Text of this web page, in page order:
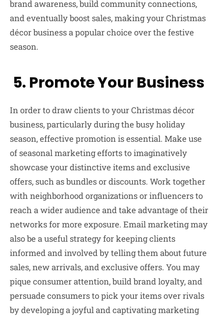
brand awareness, build community connections,
and eventually boost sales, making your Christmas
décor business a popular choice over the festive
season.
5. Promote Your Business
In order to draw clients to your Christmas décor
business, particularly during the busy holiday
season, effective promotion is essential. Make use
of seasonal marketing efforts to imaginatively
showcase your distinctive items and exclusive
offers, such as bundles or discounts. Work together
with neighborhood organizations or influencers to
reach a wider audience and take advantage of their
networks for more exposure. Email marketing may
also be a useful strategy for keeping clients
informed and involved by telling them about future
sales, new arrivals, and exclusive offers. You may
pique consumer attention, build brand loyalty, and
persuade consumers to pick your items over rivals
by developing a joyful and captivating marketing